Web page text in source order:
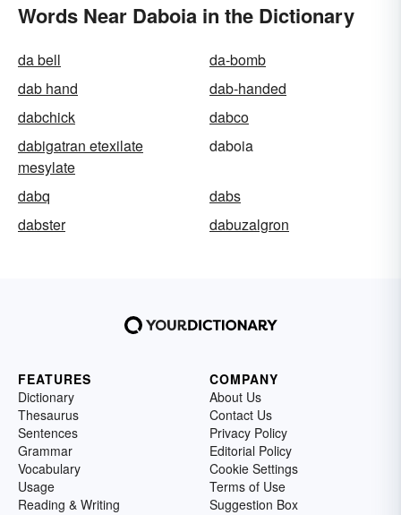
Words Near Daboia in the Dictionary
da bell
da-bomb
dab hand
dab-handed
dabchick
dabco
dabigatran etexilate
mesylate
daboia
dabq
dabs
dabster
dabuzalgron
FEATURES
Dictionary
Thesaurus
Sentences
Grammar
Vocabulary
Usage
Reading & Writing
COMPANY
About Us
Contact Us
Privacy Policy
Editorial Policy
Cookie Settings
Terms of Use
Suggestion Box